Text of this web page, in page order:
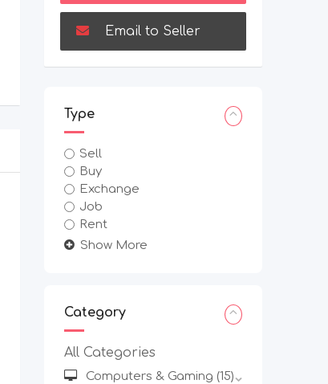
Other Business Service
Email to Seller
Type
Sell
Buy
Exchange
Job
Rent
Show More
Category
All Categories
Computers & Gaming (15)